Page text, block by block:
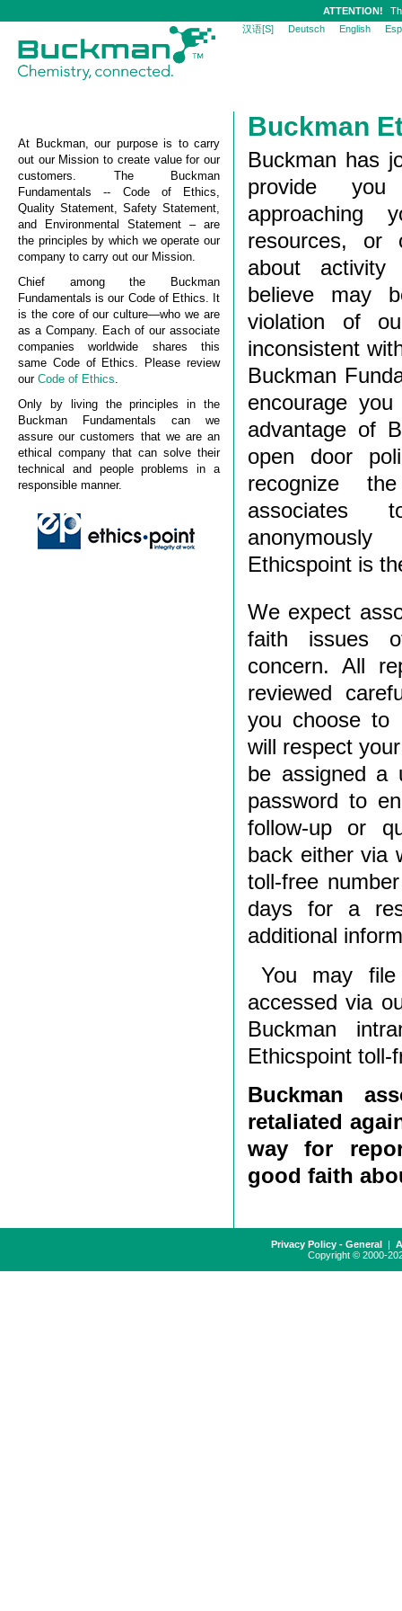
ATTENTION!
汉语[S]
Deutsch English
At Buckman, our purpose is to carry
out our Mission to create value for our
customers. The Buckman
Fundamentals -- Code of Ethics,
Quality Statement, Safety Statement,
and Environmental Statement – are
the principles by which we operate our
company to carry out our Mission.
Chief among the Buckman
Fundamentals is our Code of Ethics. It
is the core of our culture—who we are
as a Company. Each of our associate
companies worldwide shares this
same Code of Ethics. Please review
our Code of Ethics.
Only by living the principles in the
Buckman Fundamentals can we
assure our customers that we are an
ethical company that can solve their
technical and people problems in a
responsible manner.
Buckman
Buckman has
provide
approaching
resources, or
about
believe may
violation of
inconsistent
Buckman
encourage
advantage of
open door
recognize
associates
Ethicspoint is
We expect
faith issues
concern. All
reviewed
you choose to
will respect
be assigned a
password to
follow-up or
back either via
toll-free
days for a
additional
You may
accessed via
Buckman
Ethicspoint
Buckman
retaliated
way for
good faith
Privacy Policy - General|
Copyright © 2000-